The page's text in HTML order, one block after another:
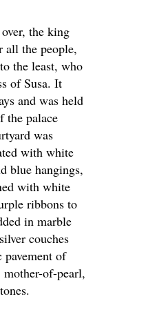
the king
all the people,
the least, who
of Susa. It
and was held
the palace
was
with white
blue hangings,
with white
ribbons to
in marble
couches
pavement of
of-pearl,